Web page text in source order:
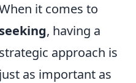
it comes to
seeking, having a
strategic approach is
just as important as